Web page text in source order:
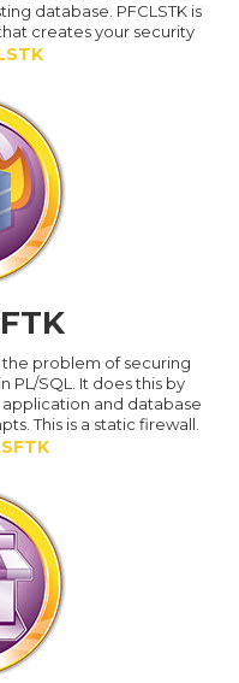
database. PFCLSTK is
creates your security
the problem of securing
PL/SQL. It does this by
and database
This is a static firewall.